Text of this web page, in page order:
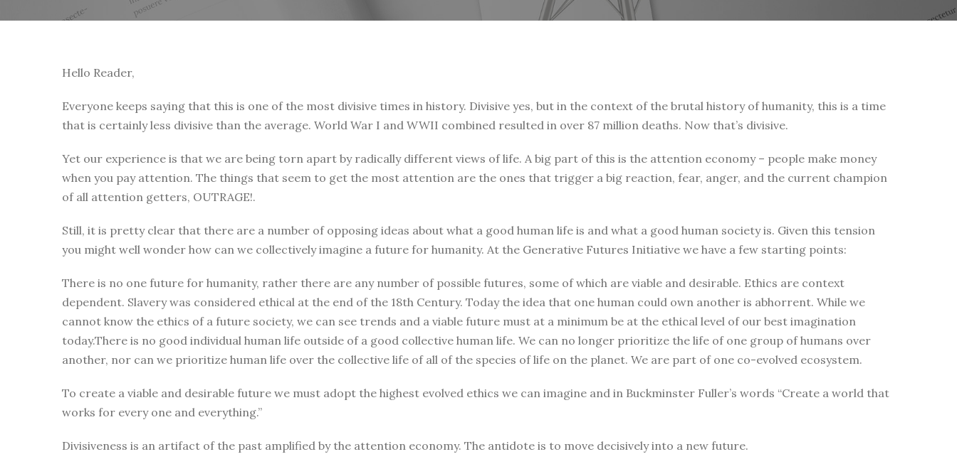
Hello Reader,
Everyone keeps saying that this is one of the most divisive times in history. Divisive yes, but in the context of the brutal history of humanity, this is a time
that is certainly less divisive than the average. World War I and WWII combined resulted in over 87 million deaths. Now that’s divisive.
Yet our experience is that we are being torn apart by radically different views of life. A big part of this is the attention economy – people make money
when you pay attention. The things that seem to get the most attention are the ones that trigger a big reaction, fear, anger, and the current champion
of all attention getters, OUTRAGE!.
Still, it is pretty clear that there are a number of opposing ideas about what a good human life is and what a good human society is. Given this tension
you might well wonder how can we collectively imagine a future for humanity. At the Generative Futures Initiative we have a few starting points:
There is no one future for humanity, rather there are any number of possible futures, some of which are viable and desirable. Ethics are context
dependent. Slavery was considered ethical at the end of the 18th Century. Today the idea that one human could own another is abhorrent. While we
cannot know the ethics of a future society, we can see trends and a viable future must at a minimum be at the ethical level of our best imagination
today.There is no good individual human life outside of a good collective human life. We can no longer prioritize the life of one group of humans over
another, nor can we prioritize human life over the collective life of all of the species of life on the planet. We are part of one co-evolved ecosystem.
To create a viable and desirable future we must adopt the highest evolved ethics we can imagine and in Buckminster Fuller’s words “Create a world that
works for every one and everything.”
Divisiveness is an artifact of the past amplified by the attention economy. The antidote is to move decisively into a new future.